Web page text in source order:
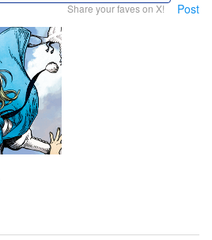
Share your faves on X! Post